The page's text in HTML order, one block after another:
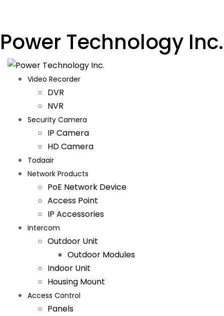
Power Technology Inc.
Video Recorder
DVR
NVR
Security Camera
IP Camera
HD Camera
Todaair
Network Products
PoE Network Device
Access Point
IP Accessories
Intercom
Outdoor Unit
Outdoor Modules
Indoor Unit
Housing Mount
Access Control
Panels